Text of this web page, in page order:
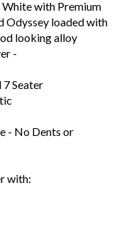
looking alloy
-
Seater
- No Dents or